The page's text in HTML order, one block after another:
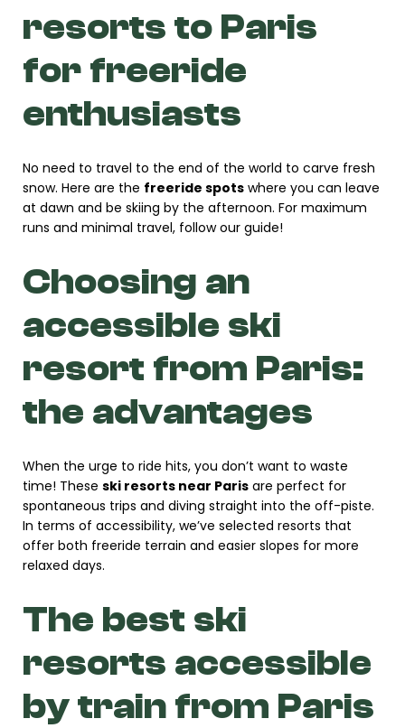
resorts to Paris
for freeride
enthusiasts
No need to travel to the end of the world to carve fresh
snow. Here are the freeride spots where you can leave
at dawn and be skiing by the afternoon. For maximum
runs and minimal travel, follow our guide!
Choosing an
accessible ski
resort from Paris:
the advantages
When the urge to ride hits, you don’t want to waste
time! These ski resorts near Paris are perfect for
spontaneous trips and diving straight into the off-piste.
In terms of accessibility, we’ve selected resorts that
offer both freeride terrain and easier slopes for more
relaxed days.
The best ski
resorts accessible
by train from Paris